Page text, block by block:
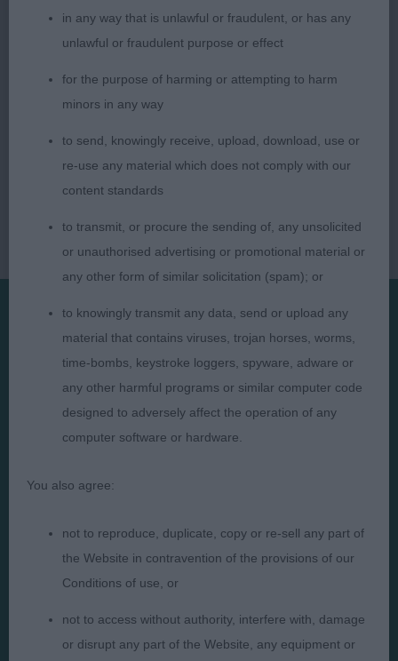
Of Spades At Lolotea Siberian Husky.
Presented by:
Exhibitors
Take Down Policy
in any way that is unlawful or fraudulent, or has any
unlawful or fraudulent purpose or effect
for the purpose of harming or attempting to harm
minors in any way
to send, knowingly receive, upload, download, use or
re-use any material which does not comply with our
content standards
to transmit, or procure the sending of, any unsolicited
or unauthorised advertising or promotional material or
any other form of similar solicitation (spam); or
to knowingly transmit any data, send or upload any
material that contains viruses, trojan horses, worms,
time-bombs, keystroke loggers, spyware, adware or
any other harmful programs or similar computer code
designed to adversely affect the operation of any
computer software or hardware.
You also agree:
not to reproduce, duplicate, copy or re-sell any part of
the Website in contravention of the provisions of our
Conditions of use, or
not to access without authority, interfere with, damage
or disrupt any part of the Website, any equipment or